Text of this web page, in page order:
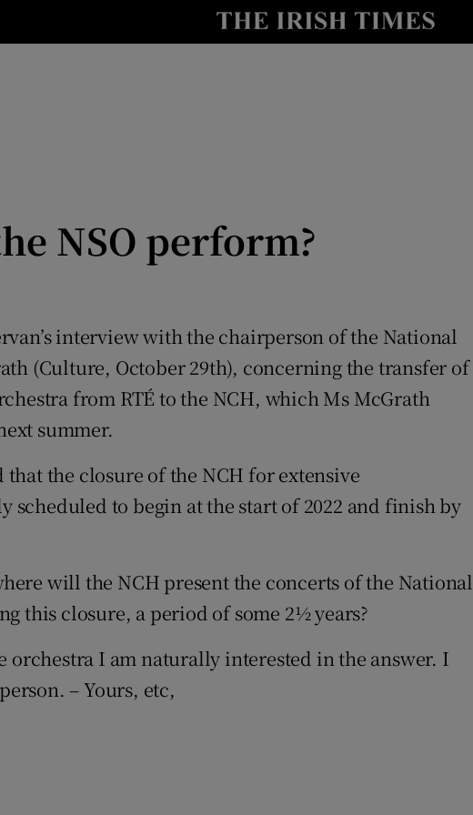
Show Culture sub sections
Abroad
Motors
Show Motors sub sections
Listen
Gaeilge
Show Gaeilge sub sections
History
Student Hub
NSO perform?
interview with the chairperson of the National
(Culture, October 29th), concerning the transfer of
from RTÉ to the NCH, which Ms McGrath
summer.
the closure of the NCH for extensive
to begin at the start of 2022 and finish by
will the NCH present the concerts of the National
this closure, a period of some 2½ years?
orchestra I am naturally interested in the answer. I
– Yours, etc,